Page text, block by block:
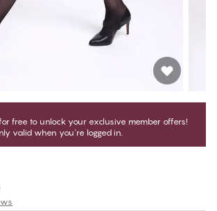
free to unlock your exclusive member offers!
valid when you're logged in.